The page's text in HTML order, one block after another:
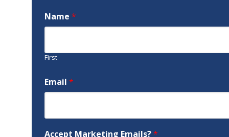
Name *
First
Email *
Accept Marketing Emails?*